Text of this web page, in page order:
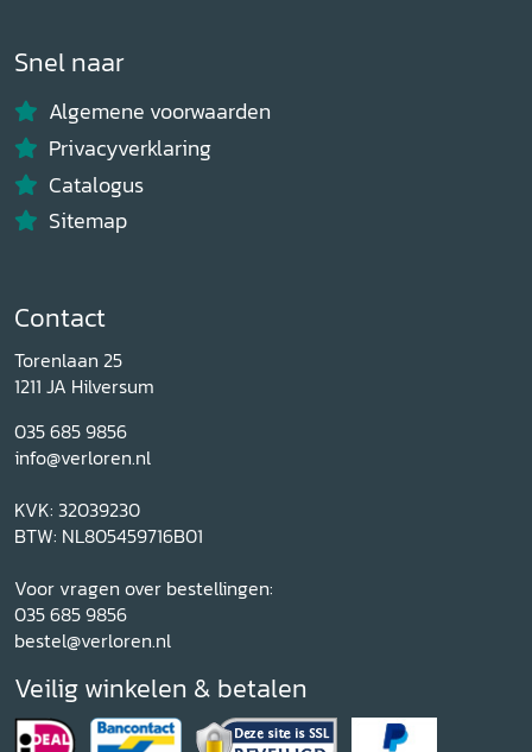
Snel naar
Algemene voorwaarden
Privacyverklaring
Catalogus
Sitemap
Contact
Torenlaan 25
1211 JA Hilversum
035 685 9856
info@verloren.nl
KVK: 32039230
BTW: NL805459716B01
Voor vragen over bestellingen:
035 685 9856
bestel@verloren.nl
Veilig winkelen & betalen